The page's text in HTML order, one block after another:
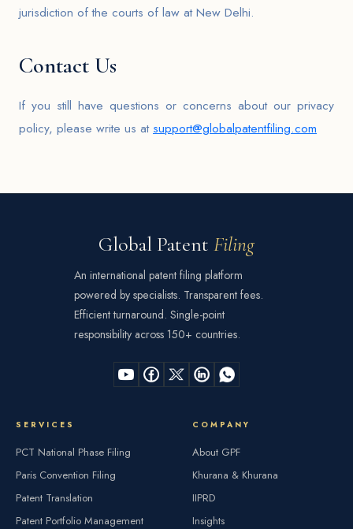
jurisdiction of the courts of law at New Delhi.
Contact Us
If you still have questions or concerns about our privacy
policy, please write us at support@globalpatentfiling.com
Global Patent Filing
An international patent filing platform
powered by specialists. Transparent fees.
Efficient turnaround. Single-point
responsibility across 150+ countries.
SERVICES
PCT National Phase Filing
Paris Convention Filing
Patent Translation
Patent Portfolio Management
COMPANY
About GPF
Khurana & Khurana
IIPRD
Insights